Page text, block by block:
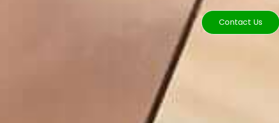
Contact Us